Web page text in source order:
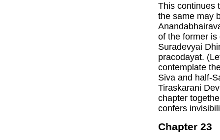
This continues
the same may
of the former is
Suradevyai
pracodayat.
contemplate
Siva and half-
Tiraskarani
chapter
confers
Chapter 23